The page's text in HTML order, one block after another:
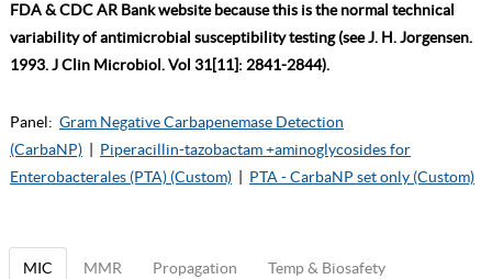
FDA & CDC AR Bank website because this is the normal technical
variability of antimicrobial susceptibility testing (see J. H. Jorgensen.
1993. J Clin Microbiol. Vol 31[11]: 2841-2844).
Panel: Gram Negative Carbapenemase Detection
(CarbaNP)
Piperacillin-tazobactam +aminoglycosides for
Enterobacterales (PTA) (Custom)
PTA - CarbaNP set only (Custom)
MIC MMR Propagation Temp & Biosafety